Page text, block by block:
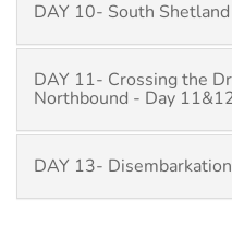
DAY 10- South
DAY 11- Crossing the
Northbound - Day
DAY 13-